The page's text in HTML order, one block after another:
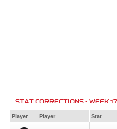
STAT CORRECTIONS - WEEK 17
Player Player Stat